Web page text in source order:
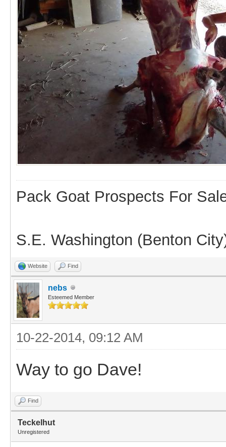
Pack Goat Prospects For
S.E. Washington (Benton
Website Find
nebs
Esteemed Member
10-22-2014, 09:12 AM
Way to go Dave!
Find
Teckelhut
Unregistered